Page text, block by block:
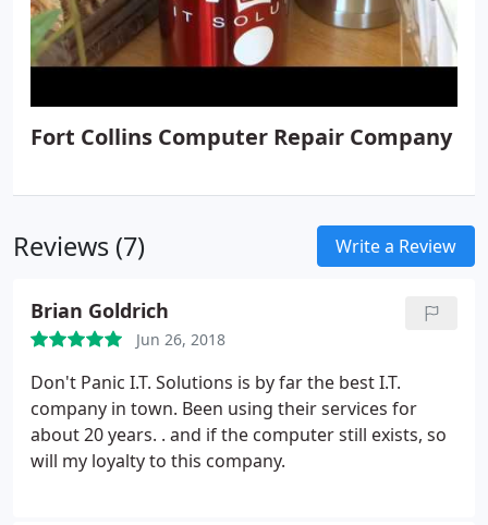
Antivirus, Home Support Plans, Backup Solutions
and more.
Fort Collins Computer Repair Company
Reviews (7) Write a Review
Brian Goldrich
Jun 26, 2018
Don't Panic I.T. Solutions is by far the best I.T.
company in town. Been using their services for
about 20 years. . and if the computer still exists, so
will my loyalty to this company.